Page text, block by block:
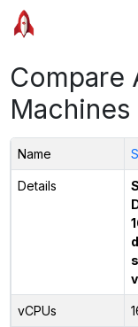
Compare
Machines
Name
Details
d
s
vCPUs